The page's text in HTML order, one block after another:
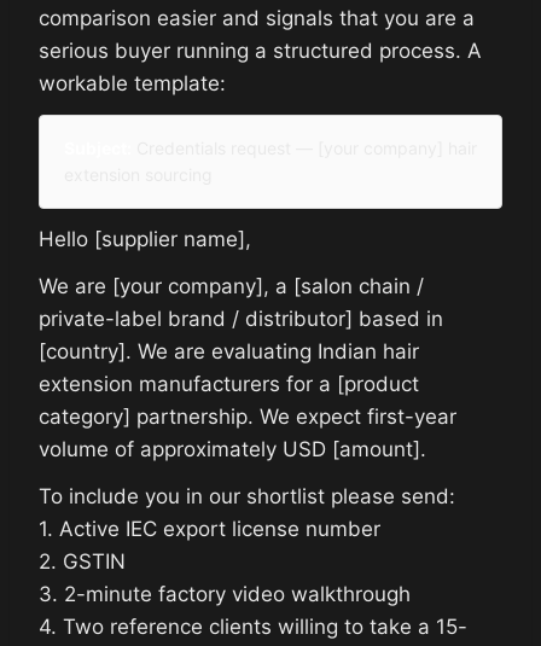
comparison easier and signals that you are a
serious buyer running a structured process. A
workable template:
Hello [supplier name],
We are [your company], a [salon chain /
private-label brand / distributor] based in
[country]. We are evaluating Indian hair
extension manufacturers for a [product
category] partnership. We expect first-year
volume of approximately USD [amount].
To include you in our shortlist please send:
1. Active IEC export license number
2. GSTIN
3. 2-minute factory video walkthrough
4. Two reference clients willing to take a 15-